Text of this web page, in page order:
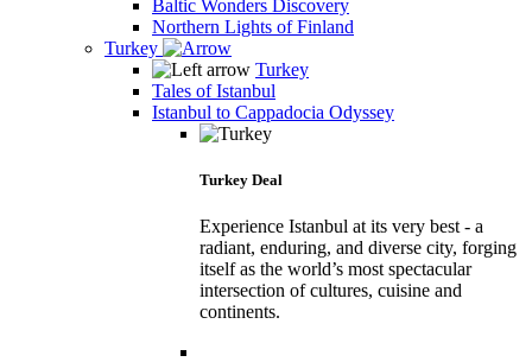
Baltic Wonders Discovery
Northern Lights of Finland
Turkey
Turkey
Tales of Istanbul
Istanbul to Cappadocia Odyssey
Turkey Deal
Experience Istanbul at its very best - a
radiant, enduring, and diverse city, forging
itself as the world’s most spectacular
intersection of cultures, cuisine and
continents.